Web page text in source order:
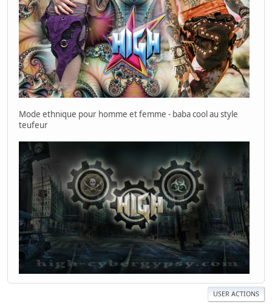
Mode ethnique pour homme et femme - baba cool au style
teufeur
USER ACTIONS